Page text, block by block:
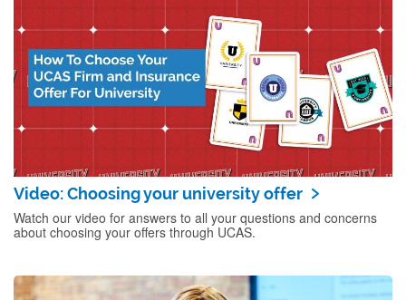
Video: Choosing your university offer
Watch our video for answers to all your questions and concerns
about choosing your offers through UCAS.